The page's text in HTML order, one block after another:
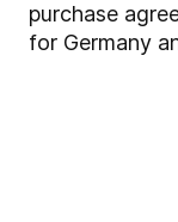
purchase
for Germany